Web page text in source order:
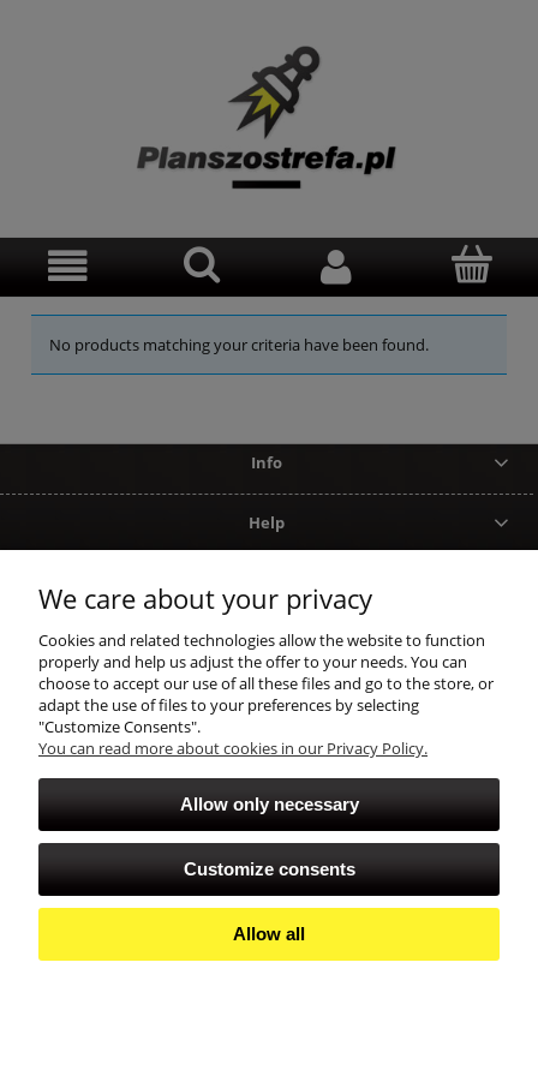
No products matching your criteria have been found.
Info
Help
account
We care about your privacy
Cookies and related technologies allow the website to function
properly and help us adjust the offer to your needs. You can
choose to accept our use of all these files and go to the store, or
adapt the use of files to your preferences by selecting
"Customize Consents".
You can read more about cookies in our Privacy Policy.
Allow only necessary
Customize consents
Allow all